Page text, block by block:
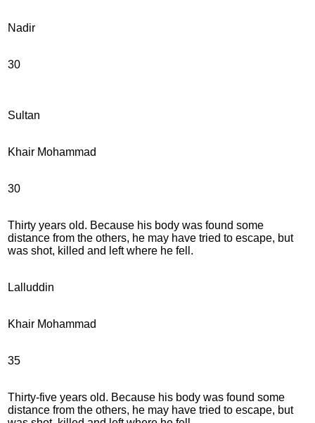
Nadir
30
Sultan
Khair Mohammad
30
Thirty years old. Because his body was found some
distance from the others, he may have tried to escape, but
was shot, killed and left where he fell.
Lalluddin
Khair Mohammad
35
Thirty-five years old. Because his body was found some
distance from the others, he may have tried to escape, but